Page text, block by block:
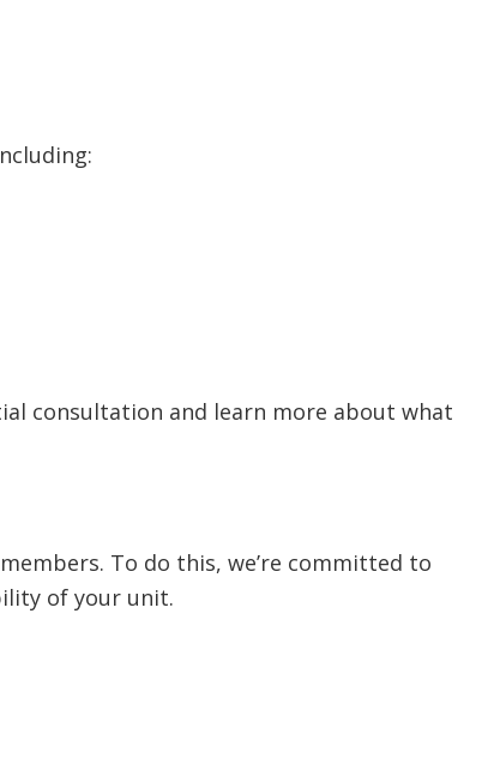
consultation and learn more about what
To do this, we’re committed to
of your unit.